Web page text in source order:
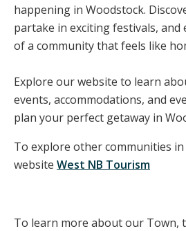
happening in Woodstock.
partake in exciting festivals, and
of a community that feels like
Explore our website to learn
events, accommodations, and
plan your perfect getaway in
To explore other communities
website West NB Tourism
To learn more about our Town,